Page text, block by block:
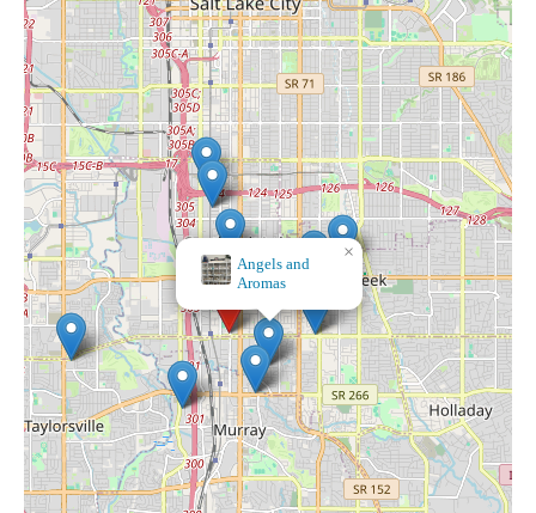
Sacred Energy Empowerment Center
×